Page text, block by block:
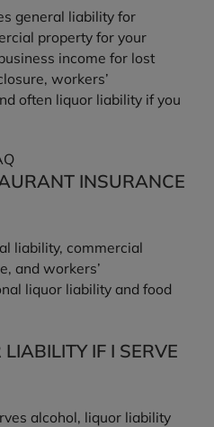
general liability for
property for your
income for lost
workers’
often liquor liability if you
INSURANCE
liability, commercial
and workers’
liquor liability and food
IF I SERVE
alcohol, liquor liability